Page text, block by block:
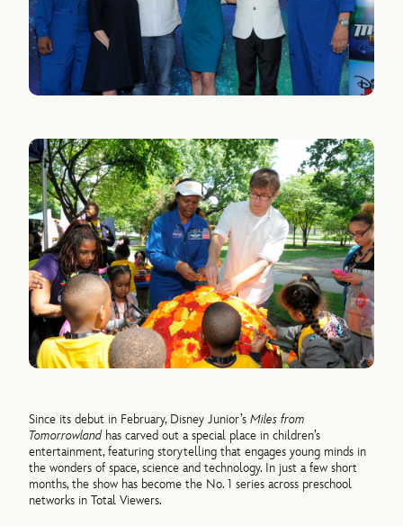
Since its debut in February, Disney Junior’sMiles from
Tomorrowland has carved out a special place in children’s
entertainment, featuring storytelling that engages young minds in
the wonders of space, science and technology. In just a few short
months, the show has become the No. 1 series across preschool
networks in Total Viewers.